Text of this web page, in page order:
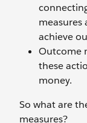
measures
achieve
Outcome
these
money.
So what are
measures?